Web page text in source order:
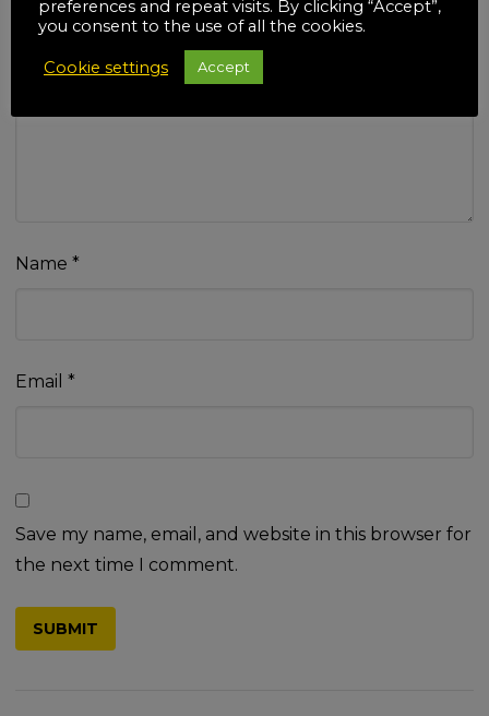
Name *
Email *
Save my name, email, and website in this browser for
the next time I comment.
preferences and repeat visits. By clicking “Accept”,
you consent to the use of all the cookies.
Cookie settings Accept